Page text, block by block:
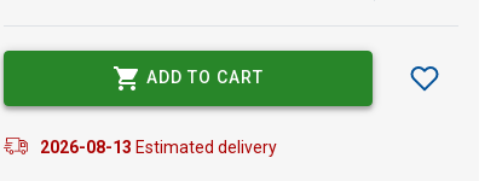
ADD TO CART
2026-08-13 Estimated delivery